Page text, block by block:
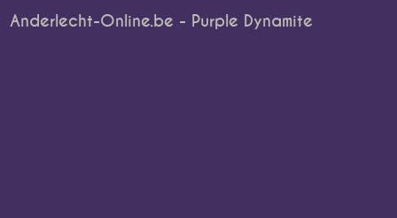
Anderlecht-Online.be - Purple Dynamite